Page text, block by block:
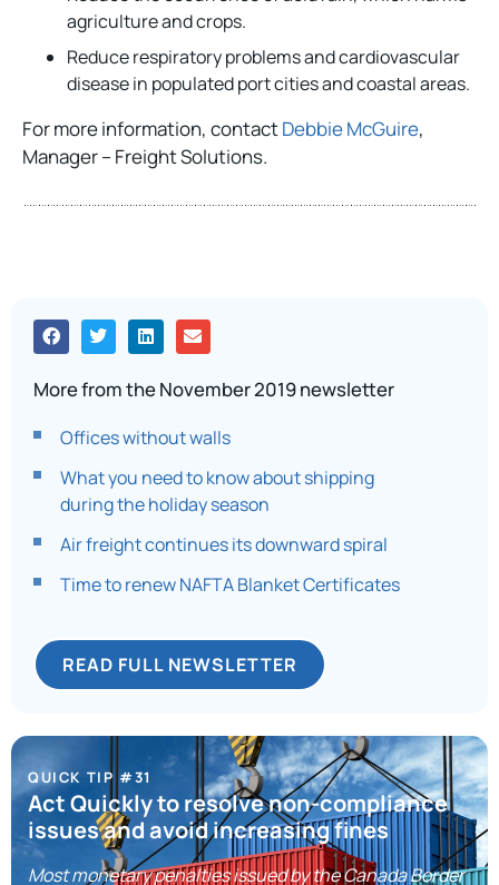
agriculture and crops.
Reduce respiratory problems and cardiovascular
disease in populated port cities and coastal areas.
For more information, contactDebbie McGuire,
Manager – Freight Solutions.
More from the November 2019 newsletter
Offices without walls
What you need to know about shipping
during the holiday season
Air freight continues its downward spiral
Time to renew NAFTA Blanket Certificates
READ FULL NEWSLETTER
QUICK TIP #31
Act Quickly to resolve non-compliance
issues and avoid increasing fines
Most monetary penalties issued by the Canada Border